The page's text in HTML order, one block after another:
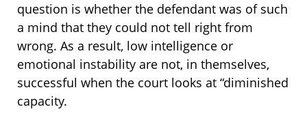
question is whether the defendant was of such
a mind that they could not tell right from
wrong. As a result, low intelligence or
emotional instability are not, in themselves,
successful when the court looks at “diminished
capacity.